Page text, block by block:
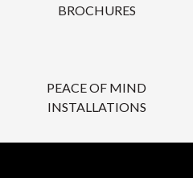
BROCHURES
PEACE OF MIND
INSTALLATIONS